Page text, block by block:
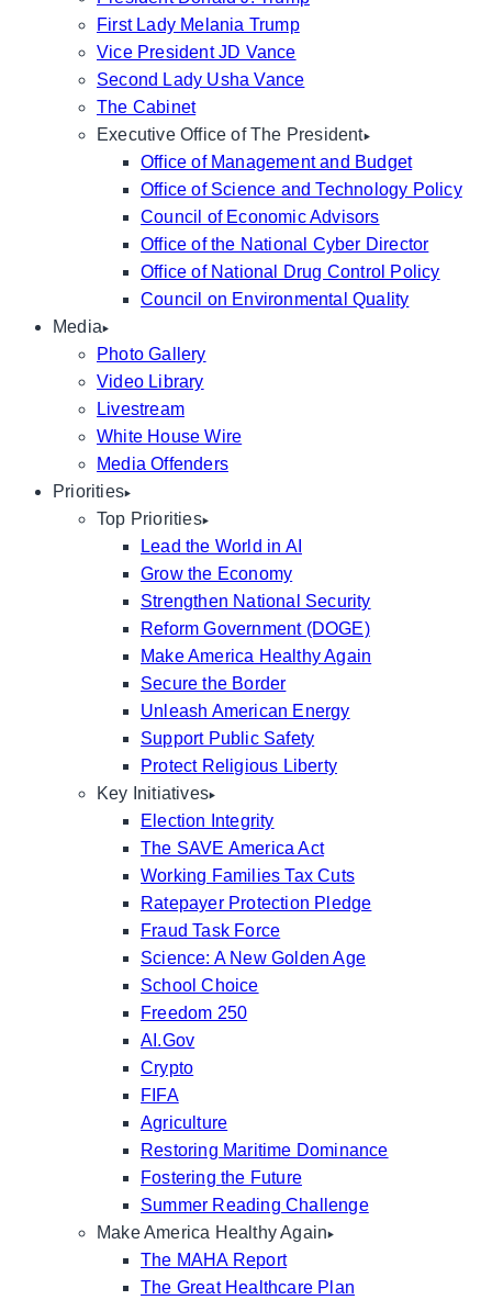
First Lady Melania Trump
Vice President JD Vance
Second Lady Usha Vance
The Cabinet
Executive Office of The President
Office of Management and Budget
Office of Science and Technology Policy
Council of Economic Advisors
Office of the National Cyber Director
Office of National Drug Control Policy
Council on Environmental Quality
Media
Photo Gallery
Video Library
Livestream
White House Wire
Media Offenders
Priorities
Top Priorities
Lead the World in AI
Grow the Economy
Strengthen National Security
Reform Government (DOGE)
Make America Healthy Again
Secure the Border
Unleash American Energy
Support Public Safety
Protect Religious Liberty
Key Initiatives
Election Integrity
The SAVE America Act
Working Families Tax Cuts
Ratepayer Protection Pledge
Fraud Task Force
Science: A New Golden Age
School Choice
Freedom 250
AI.Gov
Crypto
FIFA
Agriculture
Restoring Maritime Dominance
Fostering the Future
Summer Reading Challenge
Make America Healthy Again
The MAHA Report
The Great Healthcare Plan